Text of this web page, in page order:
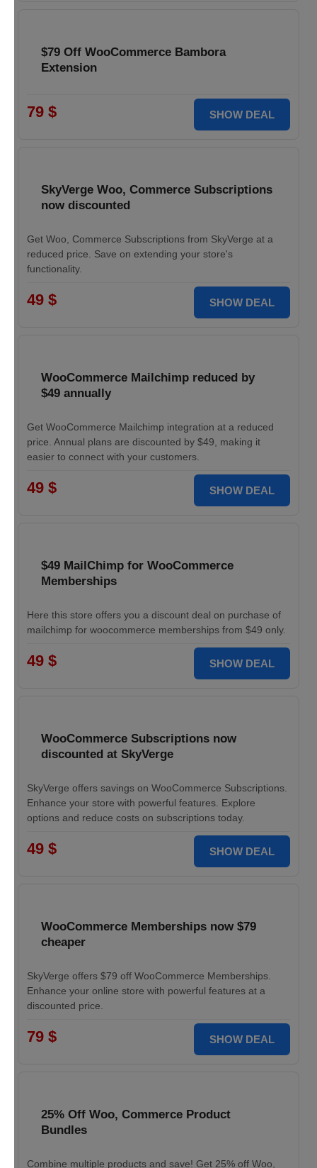
$79 Off WooCommerce Bambora
Extension
79 $ SHOW DEAL
SkyVerge Woo, Commerce Subscriptions
now discounted
Get Woo, Commerce Subscriptions from SkyVerge at a
reduced price. Save on extending your store's
functionality.
49 $ SHOW DEAL
WooCommerce Mailchimp reduced by
$49 annually
Get WooCommerce Mailchimp integration at a reduced
price. Annual plans are discounted by $49, making it
easier to connect with your customers.
49 $ SHOW DEAL
$49 MailChimp for WooCommerce
Memberships
Here this store offers you a discount deal on purchase of
mailchimp for woocommerce memberships from $49 only.
49 $ SHOW DEAL
WooCommerce Subscriptions now
discounted at SkyVerge
SkyVerge offers savings on WooCommerce Subscriptions.
Enhance your store with powerful features. Explore
options and reduce costs on subscriptions today.
49 $ SHOW DEAL
WooCommerce Memberships now $79
cheaper
SkyVerge offers $79 off WooCommerce Memberships.
Enhance your online store with powerful features at a
discounted price.
79 $ SHOW DEAL
25% Off Woo, Commerce Product
Bundles
Combine multiple products and save! Get 25% off Woo,